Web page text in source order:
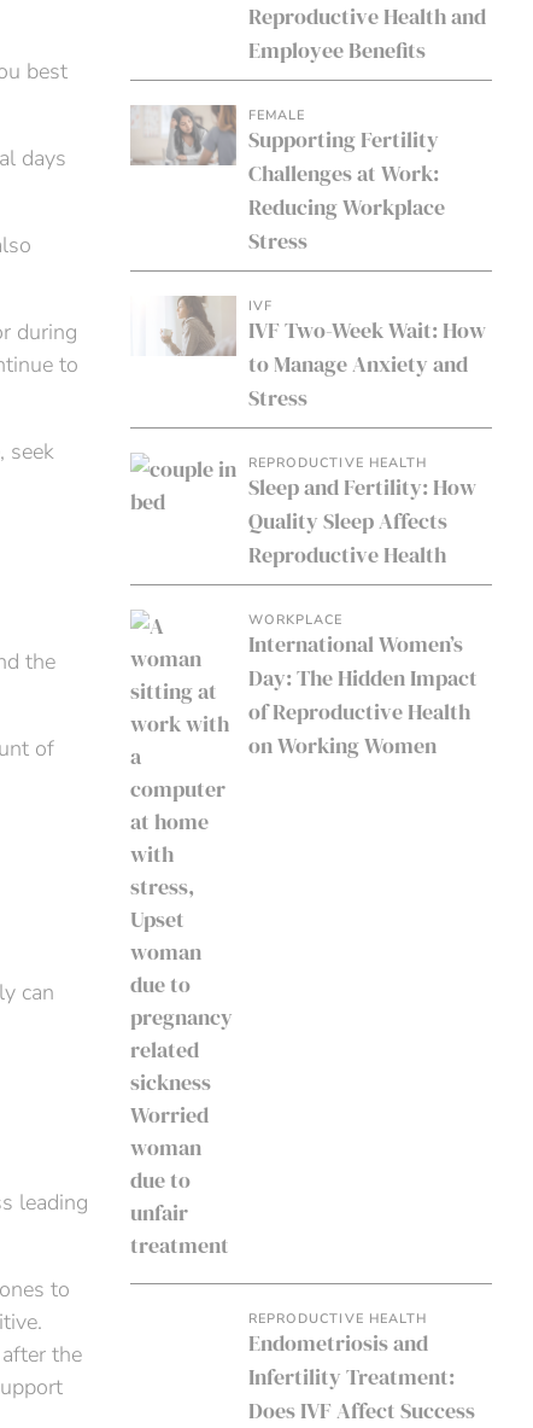
best
days
during
to
seek
the
of
can
leading
to
the
Reproductive Health and
Employee Benefits
FEMALE
Supporting Fertility
Challenges at Work:
Reducing Workplace
Stress
IVF
IVF Two-Week Wait: How
to Manage Anxiety and
Stress
REPRODUCTIVE HEALTH
Sleep and Fertility: How
Quality Sleep Affects
Reproductive Health
WORKPLACE
International Women’s
Day: The Hidden Impact
of Reproductive Health
on Working Women
REPRODUCTIVE HEALTH
Endometriosis and
Infertility Treatment:
Does IVF Affect Success